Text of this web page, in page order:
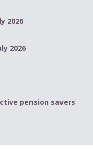
2026
2026
pension savers